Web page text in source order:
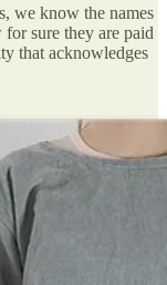
we know the names
sure they are paid
that acknowledges